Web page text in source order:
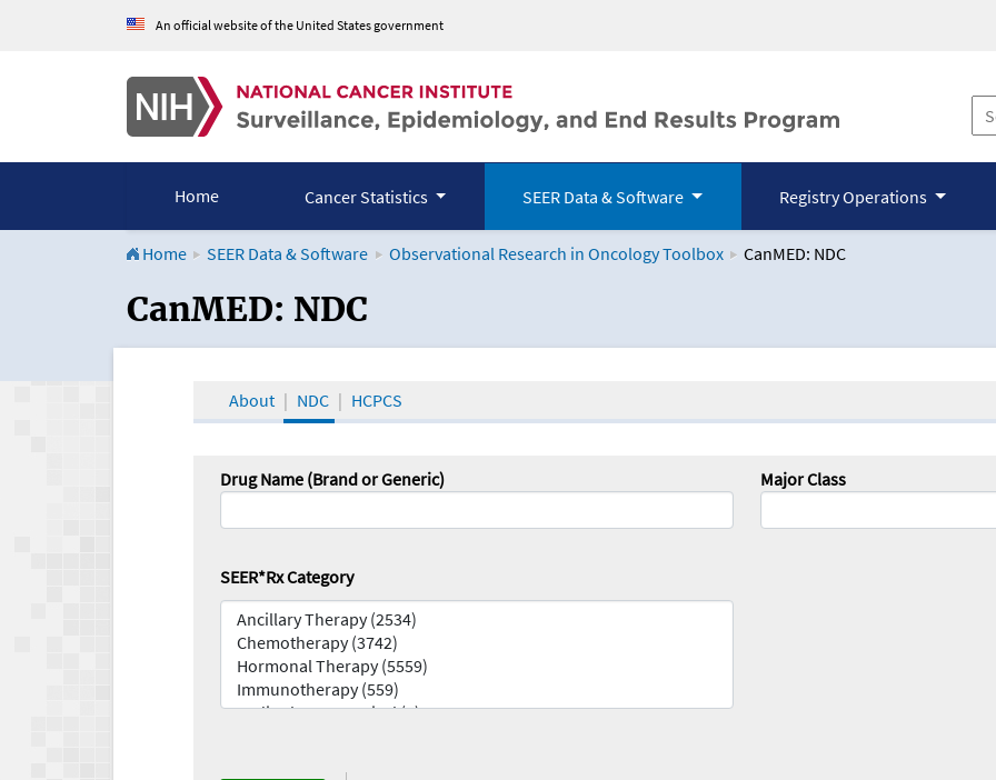
An official website of the United States government
Home Cancer Statistics SEER Data & Software Registry Operations
Home SEER Data & Software Observational Research in Oncology Toolbox CanMED: NDC
CanMED and the Oncology Toolbox
CanMED: NDC
About NDC HCPCS
Drug Name (Brand or Generic) Major Class
SEER*Rx Category